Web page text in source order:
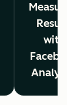
with